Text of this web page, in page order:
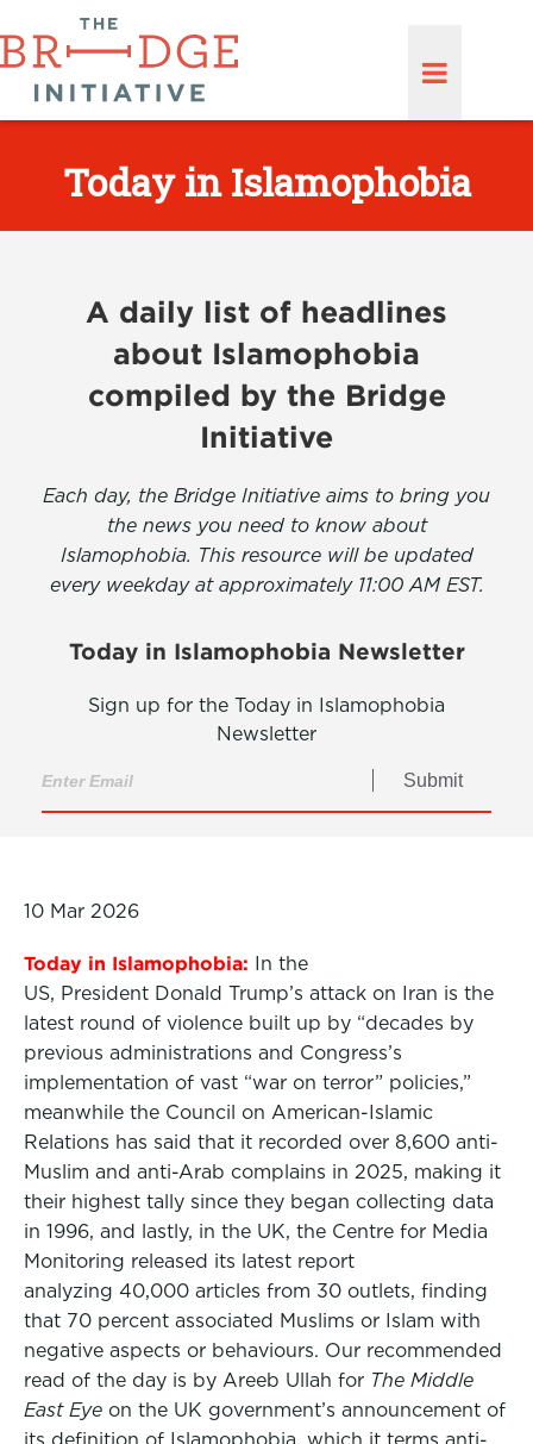
Today in Islamophobia
A daily list of headlines
about Islamophobia
compiled by the Bridge
Initiative
Each day, the Bridge Initiative aims to bring you
the news you need to know about
Islamophobia. This resource will be updated
every weekday at approximately 11:00 AM EST.
Today in Islamophobia Newsletter
Sign up for the Today in Islamophobia
Newsletter
Submit
10 Mar 2026
Today in Islamophobia: In the
US, President Donald Trump’s attack on Iran is the
latest round of violence built up by “decades by
previous administrations and Congress’s
implementation of vast “war on terror” policies,”
meanwhile the Council on American-Islamic
Relations has said that it recorded over 8,600 anti-
Muslim and anti-Arab complains in 2025, making it
their highest tally since they began collecting data
in 1996, and lastly, in the UK, the Centre for Media
Monitoring released its latest report
analyzing 40,000 articles from 30 outlets, finding
that 70 percent associated Muslims or Islam with
negative aspects or behaviours. Our recommended
read of the day is by Areeb Ullah for The Middle
East Eye on the UK government’s announcement of
its definition of Islamophobia, which it terms anti-